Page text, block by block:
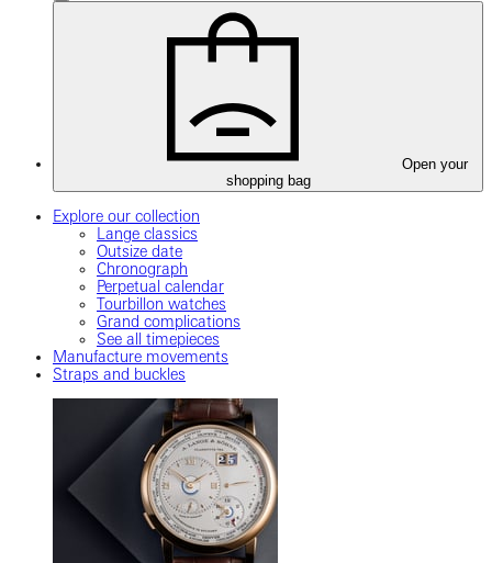
Open your
shopping bag
Explore our collection
Lange classics
Outsize date
Chronograph
Perpetual calendar
Tourbillon watches
Grand complications
See all timepieces
Manufacture movements
Straps and buckles